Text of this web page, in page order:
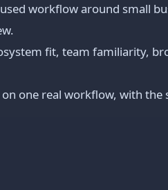
workflow around small
fit, team familiarity,
one real workflow, with the